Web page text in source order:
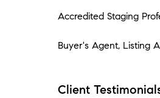
Accredited Staging
Buyer's Agent, Listing
Client